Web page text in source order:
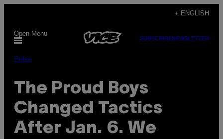
content
+ ENGLISH
Open Menu
SUBSCRIBENEWSLETTER
Pulse
The Proud Boys
Changed Tactics
After Jan. 6. We